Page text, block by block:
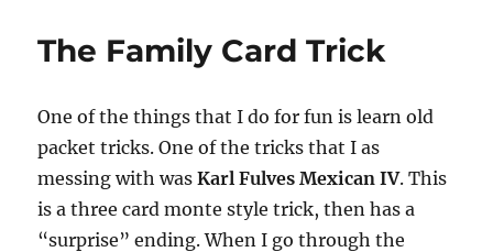
The Family Card Trick
One of the things that I do for fun is learn old
packet tricks. One of the tricks that I as
messing with wasKarl Fulves Mexican IV. This
is a three card monte style trick, then has a
“surprise” ending. When I go through the